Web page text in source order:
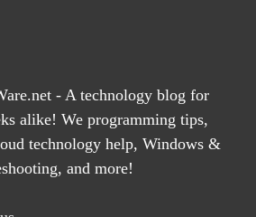
- A technology blog for
alike! We programming tips,
technology help, Windows &
and more!